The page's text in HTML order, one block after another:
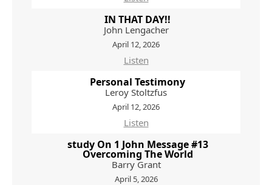
IN THAT DAY!!
John Lengacher
April 12, 2026
Listen
Personal Testimony
Leroy Stoltzfus
April 12, 2026
Listen
study On 1 John Message #13
Overcoming The World
Barry Grant
April 5, 2026